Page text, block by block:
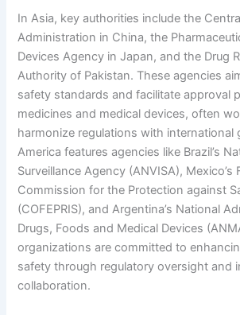
In Asia, key authorities include the
Administration in China, the
Devices Agency in Japan, and the Drug
Authority of Pakistan. These agencies
safety standards and facilitate approval
medicines and medical devices, often
harmonize regulations with international
America features agencies like Brazil’s
Surveillance Agency (ANVISA), Mexico’s
Commission for the Protection against
(COFEPRIS), and Argentina’s National
Drugs, Foods and Medical Devices
organizations are committed to
safety through regulatory oversight and
collaboration.